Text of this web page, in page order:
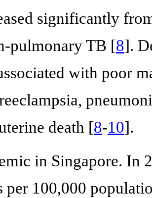
significantly
pulmonary TB [8].
with poor
death [8-10].
in Singapore. In
per 100,000